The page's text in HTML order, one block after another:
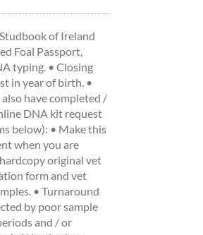
of Ireland
Foal Passport,
typing. • Closing
in year of birth. •
have completed /
DNA kit request
below): • Make this
when you are
original vet
form and vet
• Turnaround
by poor sample
and / or